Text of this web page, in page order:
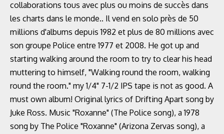
collaborations tous avec plus ou moins de succès dans
les charts dans le monde.. Il vend en solo près de 50
millions d'albums depuis 1982 et plus de 80 millions avec
son groupe Police entre 1977 et 2008. He got up and
starting walking around the room to try to clear his head
muttering to himself, "Walking round the room, walking
round the room." my 1/4" 7-1/2 IPS tape is not as good. A
must own album! Original lyrics of Drifting Apart song by
Juke Ross. Music "Roxanne" (The Police song), a 1978
song by The Police "Roxanne" (Arizona Zervas song), a